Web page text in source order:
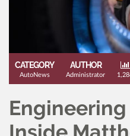
CATEGORY
AutoNews
AUTHOR
Administrator
Engineering